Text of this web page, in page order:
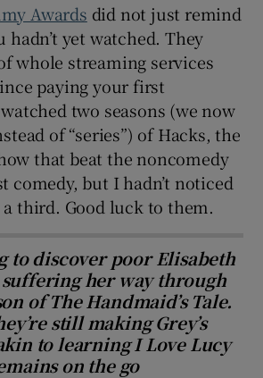
Awards did not just remind
yet watched. They
whole streaming services
paying your first
two seasons (we now
of “series”) of Hacks, the
that beat the noncomedy
comedy, but I hadn’t noticed
third. Good luck to them.
to discover poor Elisabeth
suffering her way through
of The Handmaid’s Tale.
still making Grey’s
to learning I Love Lucy
on the go